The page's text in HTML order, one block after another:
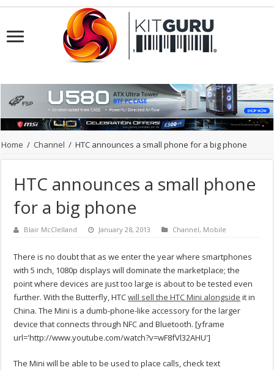
Home / Channel / HTC announces a small phone for a big phone
HTC announces a small phone
for a big phone
Blair McClelland January 28, 2013 Channel, Mobile
There is no doubt that as we enter the year where smartphones
with 5 inch, 1080p displays will dominate the marketplace; the
point where devices are just too large is about to be tested even
further. With the Butterfly, HTCwill sell the HTC Mini alongside it in
China. The Mini is a dumb-phone-like accessory for the larger
device that connects through NFC and Bluetooth. [yframe
url='http://www.youtube.com/watch?v=wF8fVl32AHU']
The Mini will be able to be used to place calls, check text